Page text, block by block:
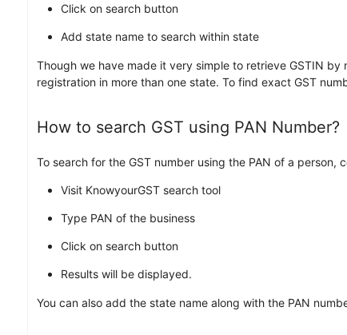
Click on search button
Add state name to search within state
Though we have made it very simple to retrieve GSTIN
registration in more than one state. To find exact GST
How to search GST using PAN Number?
To search for the GST number using the PAN of a person,
Visit KnowyourGST search tool
Type PAN of the business
Click on search button
Results will be displayed.
You can also add the state name along with the PAN